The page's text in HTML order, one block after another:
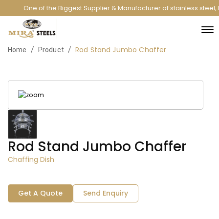
One of the Biggest Supplier & Manufacturer of stainless
Home / Product / Rod Stand Jumbo Chaffer
Rod Stand Jumbo Chaffer
Chaffing Dish
Get A Quote Send Enquiry